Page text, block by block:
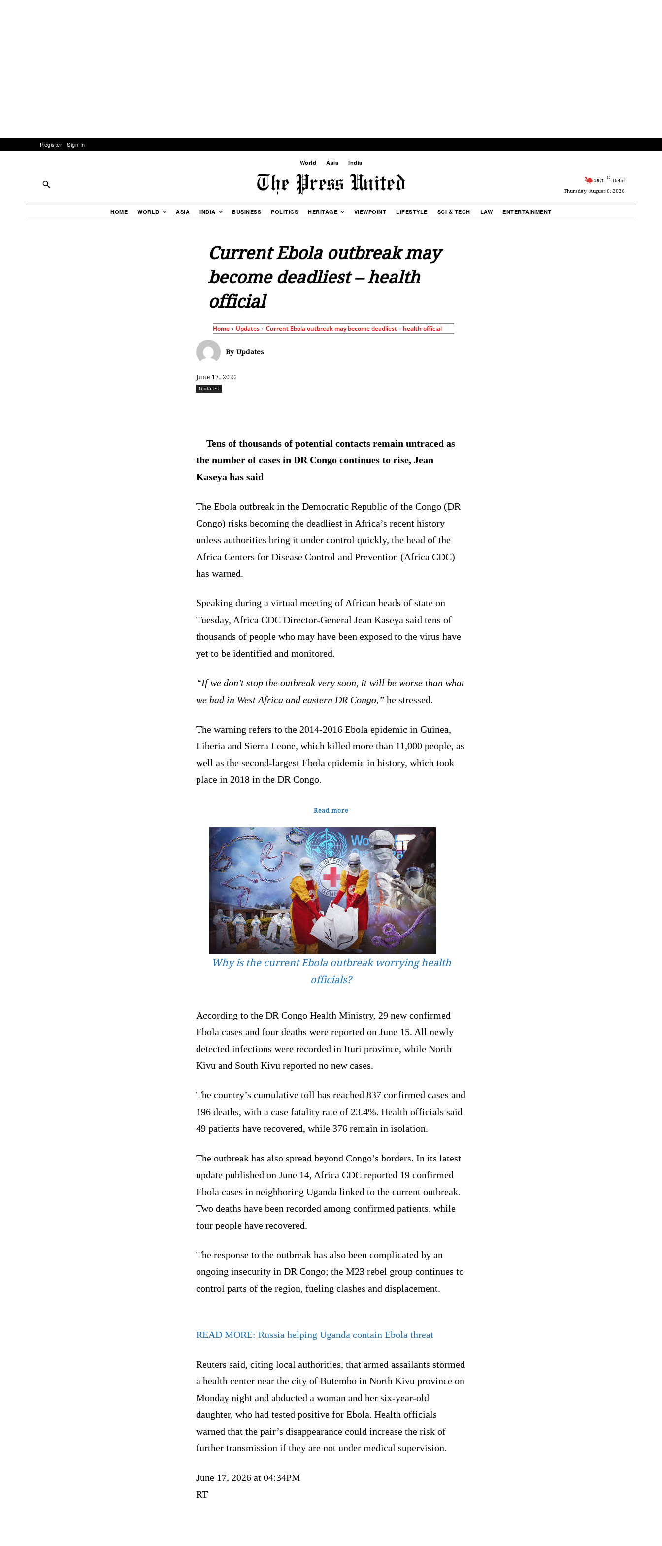
Register Sign In
World Asia India
29.1 C Delhi
Thursday, August 6, 2026
HOME WORLD ASIA INDIA BUSINESS POLITICS HERITAGE VIEWPOINT LIFESTYLE SCI & TECH LAW ENTERTAINMENT
Current Ebola outbreak may
become deadliest – health
official
Home Updates Current Ebola outbreak may become deadliest – health official
By Updates
June 17, 2026
Updates
Tens of thousands of potential contacts remain untraced as
the number of cases in DR Congo continues to rise, Jean
Kaseya has said
The Ebola outbreak in the Democratic Republic of the Congo (DR
Congo) risks becoming the deadliest in Africa’s recent history
unless authorities bring it under control quickly, the head of the
Africa Centers for Disease Control and Prevention (Africa CDC)
has warned.
Speaking during a virtual meeting of African heads of state on
Tuesday, Africa CDC Director-General Jean Kaseya said tens of
thousands of people who may have been exposed to the virus have
yet to be identified and monitored.
“If we don’t stop the outbreak very soon, it will be worse than what
we had in West Africa and eastern ‌DR Congo,” he stressed.
The warning refers to the 2014-2016 Ebola epidemic in Guinea,
Liberia and Sierra Leone, which killed more than 11,000 people, as
well as the second-largest Ebola epidemic in history, which took
place in 2018 in the DR Congo.
Read more
Why is the current Ebola outbreak worrying health
officials?
According to the DR Congo Health Ministry, 29 new confirmed
Ebola cases and four deaths were reported on June 15. All newly
detected infections were recorded in Ituri province, while North
Kivu and South Kivu reported no new cases.
The country’s cumulative toll has reached 837 confirmed cases and
196 deaths, with a case fatality rate of 23.4%. Health officials said
49 patients have recovered, while 376 remain in isolation.
The outbreak has also spread beyond Congo’s borders. In its latest
update published on June 14, Africa CDC reported 19 confirmed
Ebola cases in neighboring Uganda linked to the current outbreak.
Two deaths have been recorded among confirmed patients, while
four people have recovered.
The response to the outbreak has also been complicated by an
ongoing insecurity in DR Congo; the M23 rebel group continues to
control parts of the region, fueling clashes and displacement.
READ MORE: Russia helping Uganda contain Ebola threat
Reuters said, citing local authorities, that armed assailants stormed
a health center near the city of Butembo in North Kivu province on
Monday night and abducted a woman and her six-year-old
daughter, who had tested positive for Ebola. Health officials
warned that the pair’s disappearance could increase the risk of
further transmission if they are not under medical supervision.
June 17, 2026 at 04:34PM
RT